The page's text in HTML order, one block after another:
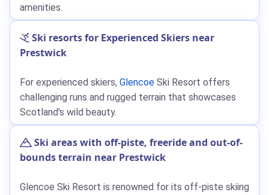
amenities.
Ski resorts for Experienced Skiers near
Prestwick
For experienced skiers, Glencoe Ski Resort offers
challenging runs and rugged terrain that showcases
Scotland's wild beauty.
Ski areas with off-piste, freeride and out-of-
bounds terrain near Prestwick
Glencoe Ski Resort is renowned for its off-piste skiing